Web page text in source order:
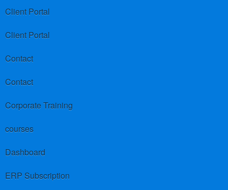
Client Portal
Client Portal
Contact
Contact
Corporate Training
courses
Dashboard
ERP Subscription